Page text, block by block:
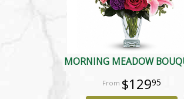
MORNING MEADOW
$12995